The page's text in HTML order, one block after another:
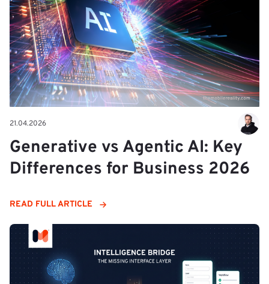
21.04.2026
Generative vs Agentic AI: Key
Differences for Business 2026
READ FULL ARTICLE